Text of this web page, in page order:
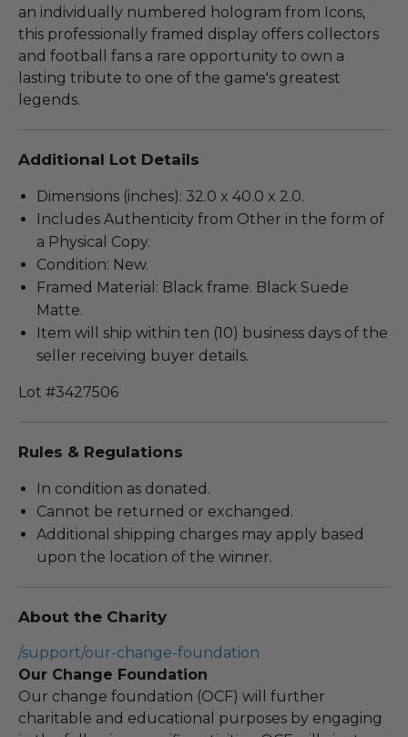
an individually numbered hologram from Icons,
this professionally framed display offers collectors
and football fans a rare opportunity to own a
lasting tribute to one of the game's greatest
legends.
Additional Lot Details
Dimensions (inches): 32.0 x 40.0 x 2.0.
Includes Authenticity from Other in the form of
a Physical Copy.
Condition: New.
Framed Material: Black frame. Black Suede
Matte.
Item will ship within ten (10) business days of the
seller receiving buyer details.
Lot #3427506
Rules & Regulations
In condition as donated.
Cannot be returned or exchanged.
Additional shipping charges may apply based
upon the location of the winner.
About the Charity
/support/our-change-foundation
Our Change Foundation
Our change foundation (OCF) will further
charitable and educational purposes by engaging